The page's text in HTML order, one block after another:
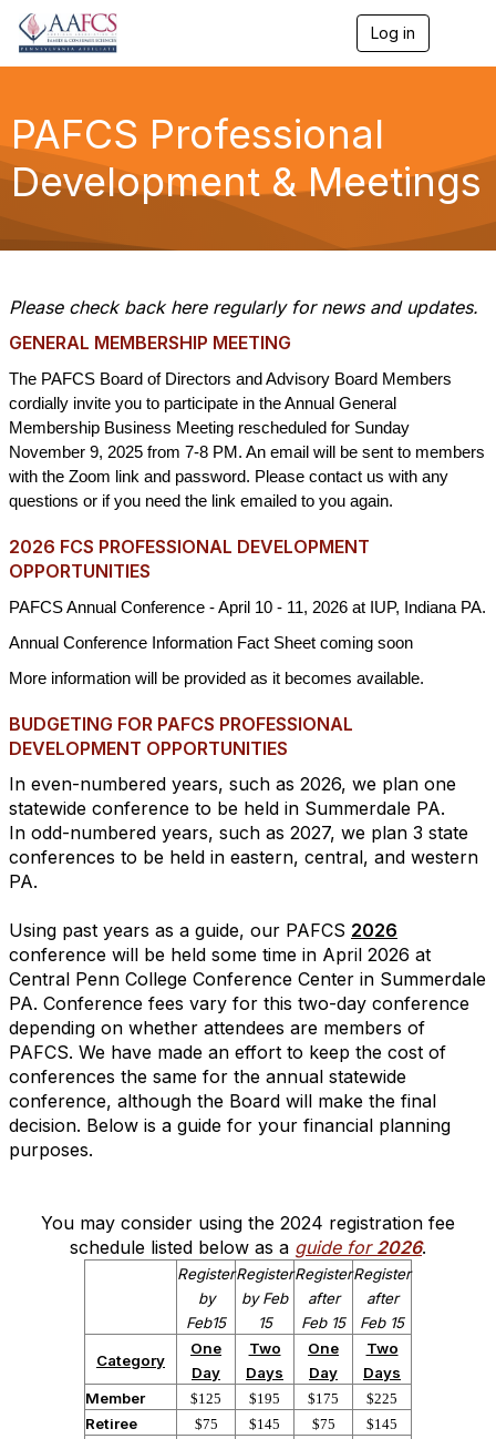
Log in
a
v
g
a
o
PAFCS Professional
Development & Meetings
Please check back here regularly for news and updates.
GENERAL MEMBERSHIP MEETING
The PAFCS Board of Directors and Advisory Board Members
cordially invite you to participate in the Annual General
Membership Business Meeting rescheduled for Sunday
November 9, 2025 from 7-8 PM. An email will be sent to members
with the Zoom link and password. Please contact us with any
questions or if you need the link emailed to you again.
2026 FCS PROFESSIONAL DEVELOPMENT
OPPORTUNITIES
PAFCS Annual Conference - April 10 - 11, 2026 at IUP, Indiana PA.
Annual Conference Information Fact Sheet coming soon
More information will be provided as it becomes available.
BUDGETING FOR PAFCS PROFESSIONAL
DEVELOPMENT OPPORTUNITIES
In even-numbered years, such as 2026, we plan one
statewide conference to be held in Summerdale PA.
In odd-numbered years, such as 2027, we plan 3 state
conferences to be held in eastern, central, and western
PA.
Using past years as a guide, our PAFCS 2026
conference will be held some time in April 2026 at
Central Penn College Conference Center in Summerdale
PA. Conference fees vary for this two-day conference
depending on whether attendees are members of
PAFCS. We have made an effort to keep the cost of
conferences the same for the annual statewide
conference, although the Board will make the final
decision. Below is a guide for your financial planning
purposes.
You may consider using the 2024 registration fee
schedule listed below as a guide for 2026.
Register
by
Feb15
Register
by Feb
15
Register
after
Feb 15
Register
after
Feb 15
Category
One
Day
Two
Days
One
Day
Two
Days
Member
$125 $195 $175 $225
Retiree $75 $145 $75 $145